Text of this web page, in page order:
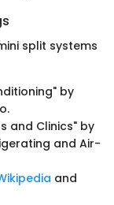
split systems
by
and Clinics" by
and Air-
and